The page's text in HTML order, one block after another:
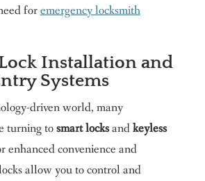
foremergency locksmith
Installation and
Systems
driven world, many
turning tosmart locksandkeyless
enhanced convenience and
allow you to control and